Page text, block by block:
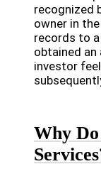
recognized
owner in
records to
obtained
investor
Why Do